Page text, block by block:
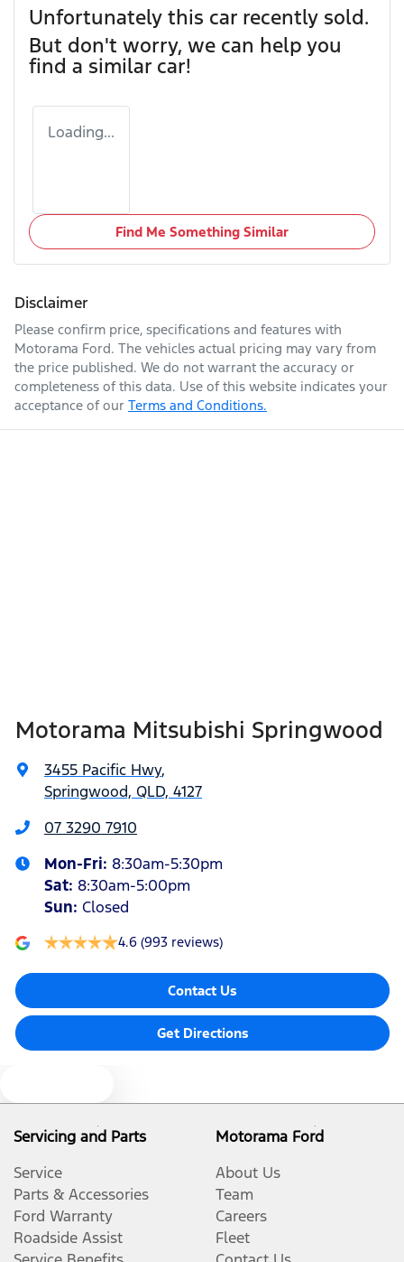
Unfortunately this car recently sold.
But don't worry, we can help you
find a similar car!
Loading...
Find Me Something Similar
Disclaimer
Please confirm price, specifications and features with
Motorama Ford. The vehicles actual pricing may vary from
the price published. We do not warrant the accuracy or
completeness of this data. Use of this website indicates your
acceptance of our Terms and Conditions.
Motorama Mitsubishi Springwood
3455 Pacific Hwy,
Springwood, QLD, 4127
07 3290 7910
Mon-Fri: 8:30am-5:30pm
Sat: 8:30am-5:00pm
Sun: Closed
4.6 (993 reviews)
Contact Us
Get Directions
Servicing and Parts
Service
Parts & Accessories
Ford Warranty
Roadside Assist
Motorama Ford
About Us
Team
Careers
Fleet